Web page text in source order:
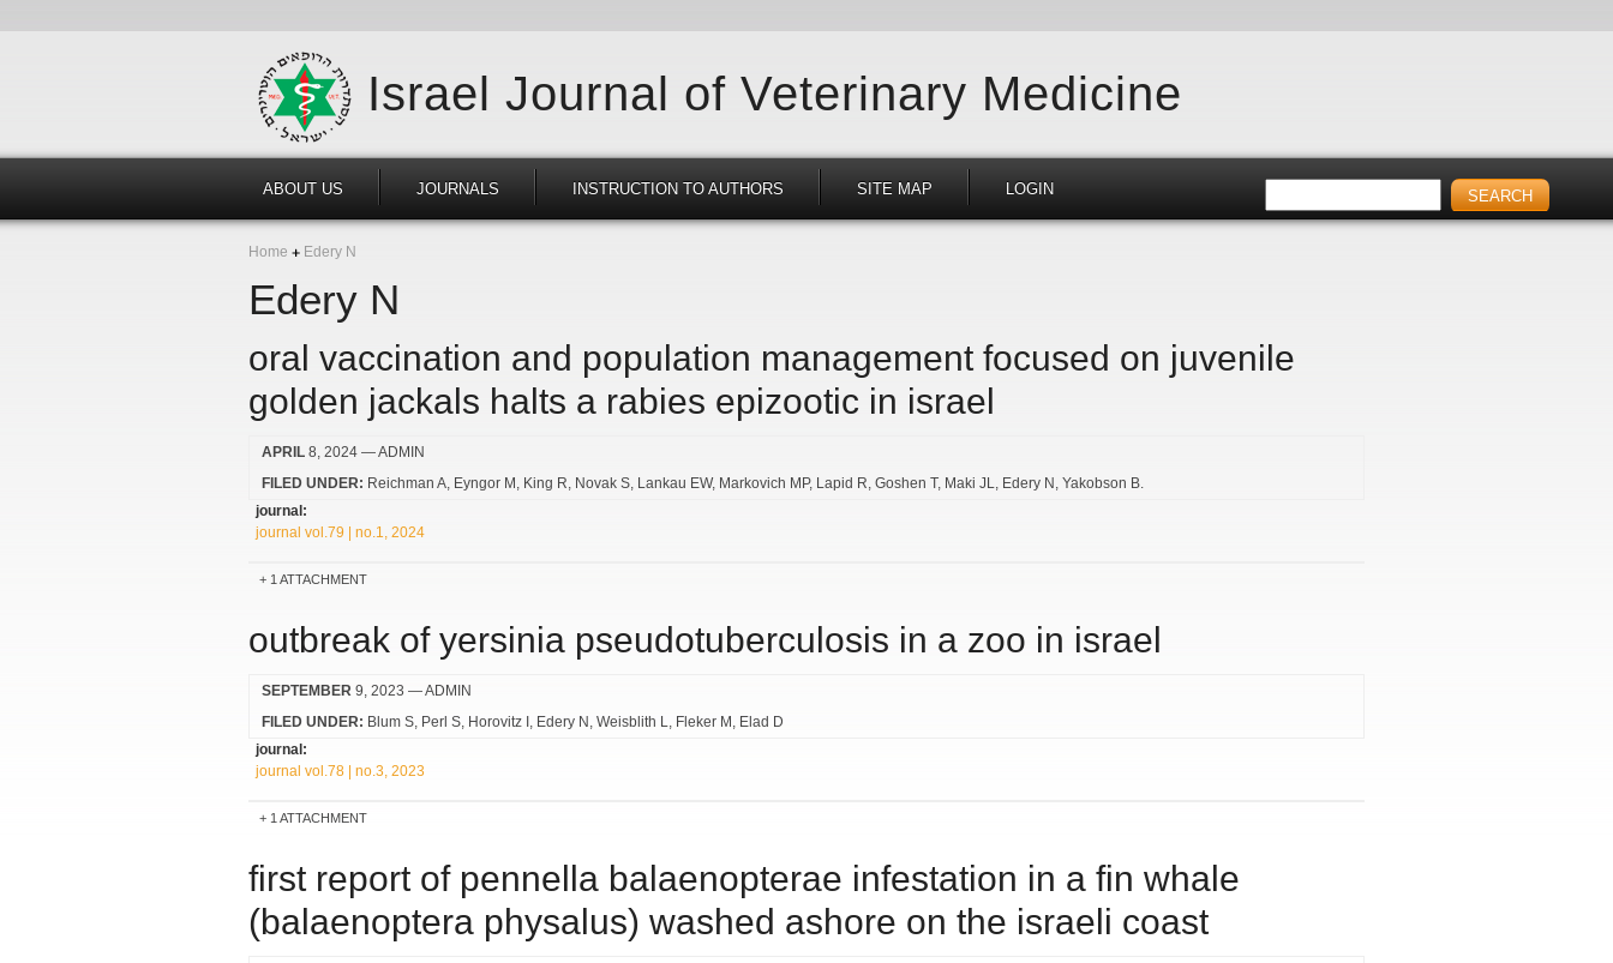
Israel Journal of Veterinary Medicine
ABOUT US JOURNALS INSTRUCTION TO AUTHORS SITE MAP LOGIN
Home Edery N
Edery N
oral vaccination and population management focused on juvenile
golden jackals halts a rabies epizootic in israel
APRIL 8, 2024 — ADMIN
FILED UNDER: Reichman A Eyngor M King R Novak S Lankau EW Markovich MP Lapid R Goshen T Maki JL Edery N Yakobson B.
journal:
journal vol.79 | no.1, 2024
1 ATTACHMENT
outbreak of yersinia pseudotuberculosis in a zoo in israel
SEPTEMBER 9, 2023 — ADMIN
FILED UNDER: Blum S Perl S Horovitz I Edery N Weisblith L Fleker M
Elad D
journal:
journal vol.78 | no.3, 2023
1 ATTACHMENT
first report of pennella balaenopterae infestation in a fin whale
(balaenoptera physalus) washed ashore on the israeli coast